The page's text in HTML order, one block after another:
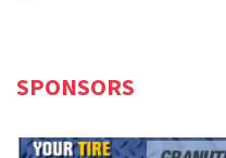
SPONSORS